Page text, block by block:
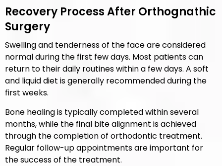
Recovery Process After Orthognathic
Surgery
Swelling and tenderness of the face are considered
normal during the first few days. Most patients can
return to their daily routines within a few days. A soft
and liquid diet is generally recommended during the
first weeks.
Bone healing is typically completed within several
months, while the final bite alignment is achieved
through the completion of orthodontic treatment.
Regular follow-up appointments are important for
the success of the treatment.